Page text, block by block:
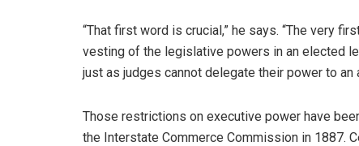
“That first word is crucial,” he says. “The very
vesting of the legislative powers in an elected
just as judges cannot delegate their power to an
Those restrictions on executive power have
the Interstate Commerce Commission in 1887.